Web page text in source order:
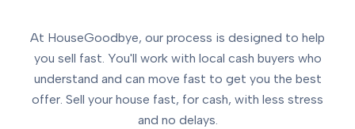
At HouseGoodbye, our process is designed to help
you sell fast. You'll work with local cash buyers who
understand and can move fast to get you the best
offer. Sell your house fast, for cash, with less stress
and no delays.